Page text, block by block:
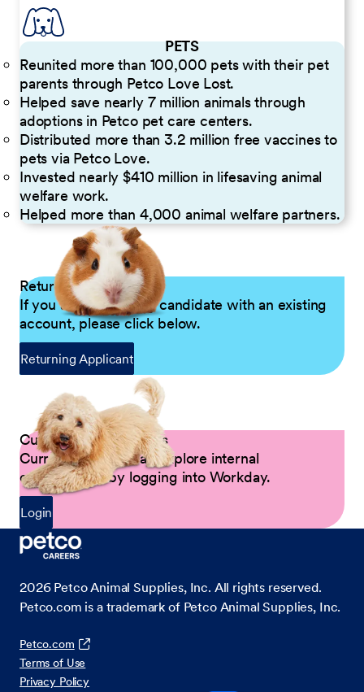
PETS
Reunited more than 100,000 pets with their pet
parents through Petco Love Lost.
Helped save nearly 7 million animals through
adoptions in Petco pet care centers.
Distributed more than 3.2 million free vaccines to
pets via Petco Love.
Invested nearly $410 million in lifesaving animal
welfare work.
Helped more than 4,000 animal welfare partners.
Returning Applicants
If you are a returning candidate with an existing
account, please click below.
Returning Applicant
Current Petco Partners
Current Partners can explore internal
opportunities by logging into Workday.
Login
2026 Petco Animal Supplies, Inc. All rights reserved.
Petco.com is a trademark of Petco Animal Supplies, Inc.
Petco.com
Terms of Use
Privacy Policy